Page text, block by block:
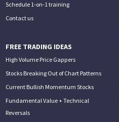
Schedule 1-on-1 training
Contact us
FREE TRADING IDEAS
High Volume Price Gappers
Stocks Breaking Out of Chart Patterns
Current Bullish Momentum Stocks
Fundamental Value + Technical
Reversals